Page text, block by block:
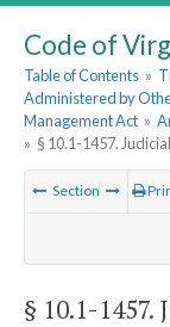
Code of
Table of Contents »
Administered by
Management Act »
» § 10.1-1457.
Section
§ 10.1-1457.